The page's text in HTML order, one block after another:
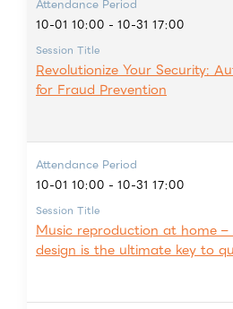
Attendance Period
10-01 10:00 - 10-31 17:00
Session Title
Revolutionize Your Security:
for Fraud Prevention
Attendance Period
10-01 10:00 - 10-31 17:00
Session Title
Music reproduction at home –
design is the ultimate key to